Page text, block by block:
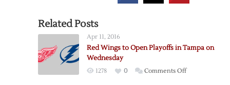
Related Posts
Apr 11, 2016
Red Wings to Open Playoffs in Tampa on
Wednesday
1278 0 Comments Offon